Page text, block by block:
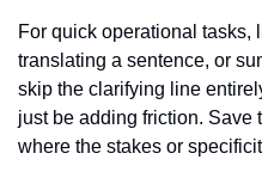
For quick operational tasks,
translating a sentence, or
skip the clarifying line
just be adding friction. Save
where the stakes or